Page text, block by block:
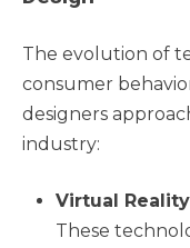
The evolution of
consumer
designers
industry:
Virtual
These